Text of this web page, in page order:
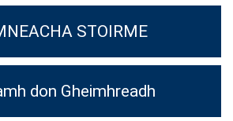
STOIRME
don Gheimhreadh